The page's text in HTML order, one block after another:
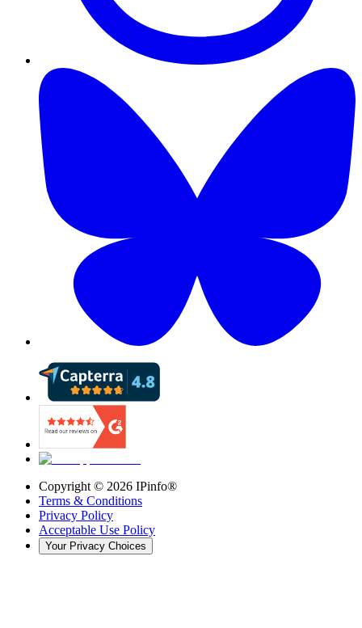
Copyright © 2026 IPinfo®
Terms & Conditions
Privacy Policy
Acceptable Use Policy
Your Privacy Choices